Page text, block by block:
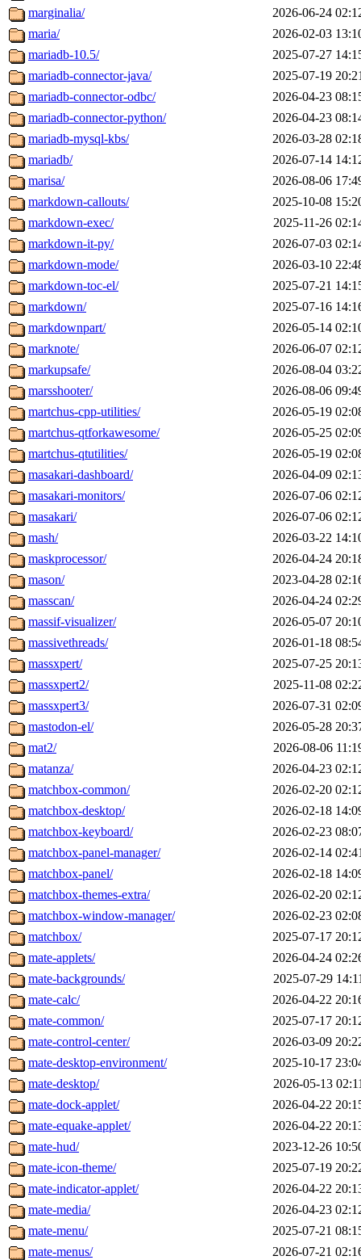
marginalia/
2026-06-24
maria/
2026-02-03
mariadb-10.5/
2025-07-27
mariadb-connector-java/
2025-07-19
mariadb-connector-odbc/
2026-04-23
mariadb-connector-python/
2026-04-23
mariadb-mysql-kbs/
2026-03-28
mariadb/
2026-07-14
marisa/
2026-08-06
markdown-callouts/
2025-10-08
markdown-exec/
2025-11-26
markdown-it-py/
2026-07-03
markdown-mode/
2026-03-10
markdown-toc-el/
2025-07-21
markdown/
2025-07-16
markdownpart/
2026-05-14
marknote/
2026-06-07
markupsafe/
2026-08-04
marsshooter/
2026-08-06
martchus-cpp-utilities/
2026-05-19
martchus-qtforkawesome/
2026-05-25
martchus-qtutilities/
2026-05-19
masakari-dashboard/
2026-04-09
masakari-monitors/
2026-07-06
masakari/
2026-07-06
mash/
2026-03-22
maskprocessor/
2026-04-24
mason/
2023-04-28
masscan/
2026-04-24
massif-visualizer/
2026-05-07
massivethreads/
2026-01-18
massxpert/
2025-07-25
massxpert2/
2025-11-08
massxpert3/
2026-07-31
mastodon-el/
2026-05-28
mat2/
2026-08-06
matanza/
2026-04-23
matchbox-common/
2026-02-20
matchbox-desktop/
2026-02-18
matchbox-keyboard/
2026-02-23
matchbox-panel-manager/
2026-02-14
matchbox-panel/
2026-02-18
matchbox-themes-extra/
2026-02-20
matchbox-window-manager/
2026-02-23
matchbox/
2025-07-17
mate-applets/
2026-04-24
mate-backgrounds/
2025-07-29
mate-calc/
2026-04-22
mate-common/
2025-07-17
mate-control-center/
2026-03-09
mate-desktop-environment/
2025-10-17
mate-desktop/
2026-05-13
mate-dock-applet/
2026-04-22
mate-equake-applet/
2026-04-22
mate-hud/
2023-12-26
mate-icon-theme/
2025-07-19
mate-indicator-applet/
2026-04-22
mate-media/
2026-04-23
mate-menu/
2025-07-21
mate-menus/
2026-07-21